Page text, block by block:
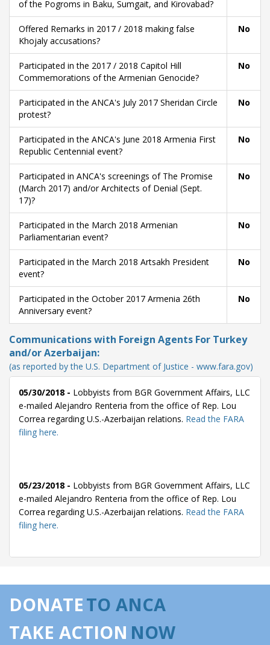
of the Pogroms in Baku, Sumgait, and Kirovabad?
Offered Remarks in 2017 / 2018 making false
Khojaly accusations?
No
Participated in the 2017 / 2018 Capitol Hill
Commemorations of the Armenian Genocide?
No
Participated in the ANCA's July 2017 Sheridan Circle
protest?
No
Participated in the ANCA's June 2018 Armenia First
Republic Centennial event?
No
Participated in ANCA's screenings of The Promise
(March 2017) and/or Architects of Denial (Sept.
17)?
No
Participated in the March 2018 Armenian
Parliamentarian event?
No
Participated in the March 2018 Artsakh President
event?
No
Participated in the October 2017 Armenia 26th
Anniversary event?
No
Communications with Foreign Agents For Turkey
and/or Azerbaijan:
(as reported by the U.S. Department of Justice - www.fara.gov)
05/30/2018 - Lobbyists from BGR Government Affairs, LLC
e-mailed Alejandro Renteria from the office of Rep. Lou
Correa regarding U.S.-Azerbaijan relations. Read the FARA
filing here.
05/23/2018 - Lobbyists from BGR Government Affairs, LLC
e-mailed Alejandro Renteria from the office of Rep. Lou
Correa regarding U.S.-Azerbaijan relations. Read the FARA
filing here.
Correa regarding U.S.-Azerbaijan relations.
DONATETO ANCA
TAKE ACTION NOW